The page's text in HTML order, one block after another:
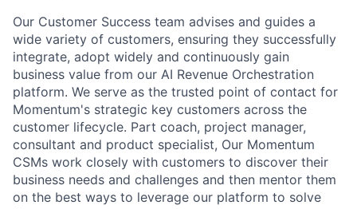
Our Customer Success team advises and guides a
wide variety of customers, ensuring they successfully
integrate, adopt widely and continuously gain
business value from our AI Revenue Orchestration
platform. We serve as the trusted point of contact for
Momentum's strategic key customers across the
customer lifecycle. Part coach, project manager,
consultant and product specialist, Our Momentum
CSMs work closely with customers to discover their
business needs and challenges and then mentor them
on the best ways to leverage our platform to solve